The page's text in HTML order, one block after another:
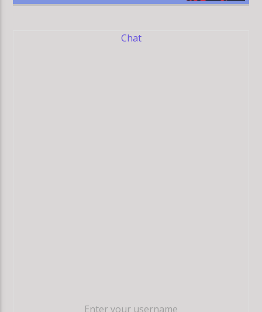
Chat
Enter your username